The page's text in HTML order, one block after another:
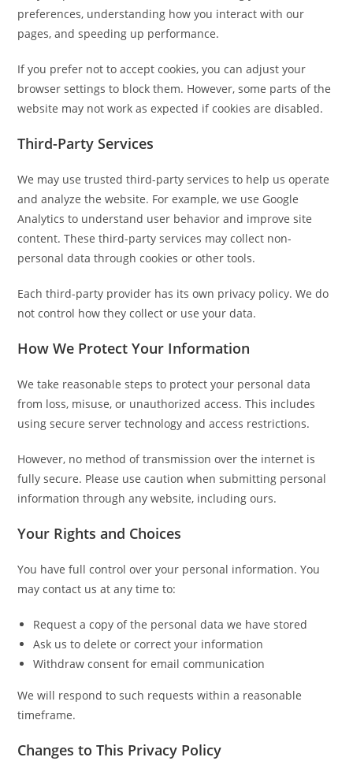
preferences, understanding how you interact with our
pages, and speeding up performance.
If you prefer not to accept cookies, you can adjust your
browser settings to block them. However, some parts of the
website may not work as expected if cookies are disabled.
Third-Party Services
We may use trusted third-party services to help us operate
and analyze the website. For example, we use Google
Analytics to understand user behavior and improve site
content. These third-party services may collect non-
personal data through cookies or other tools.
Each third-party provider has its own privacy policy. We do
not control how they collect or use your data.
How We Protect Your Information
We take reasonable steps to protect your personal data
from loss, misuse, or unauthorized access. This includes
using secure server technology and access restrictions.
However, no method of transmission over the internet is
fully secure. Please use caution when submitting personal
information through any website, including ours.
Your Rights and Choices
You have full control over your personal information. You
may contact us at any time to:
Request a copy of the personal data we have stored
Ask us to delete or correct your information
Withdraw consent for email communication
We will respond to such requests within a reasonable
timeframe.
Changes to This Privacy Policy